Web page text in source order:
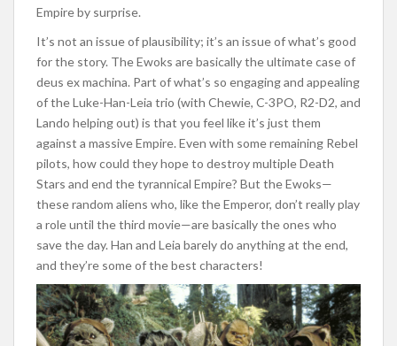
Empire by surprise.
It’s not an issue of plausibility; it’s an issue of what’s good
for the story. The Ewoks are basically the ultimate case of
deus ex machina. Part of what’s so engaging and appealing
of the Luke-Han-Leia trio (with Chewie, C-3PO, R2-D2, and
Lando helping out) is that you feel like it’s just them
against a massive Empire. Even with some remaining Rebel
pilots, how could they hope to destroy multiple Death
Stars and end the tyrannical Empire? But the Ewoks—
these random aliens who, like the Emperor, don’t really play
a role until the third movie—are basically the ones who
save the day. Han and Leia barely do anything at the end,
and they’re some of the best characters!